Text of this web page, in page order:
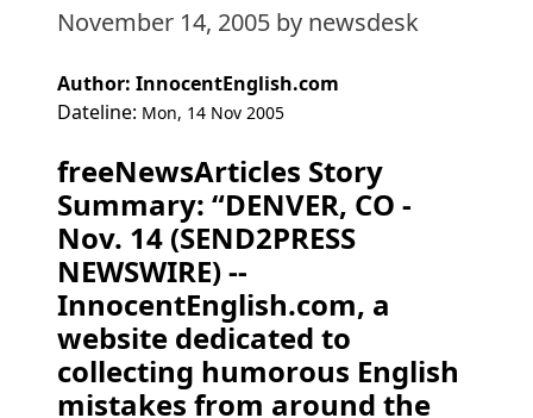
November 14, 2005 by newsdesk
Author: InnocentEnglish.com
Dateline: Mon, 14 Nov 2005
freeNewsArticles Story
Summary: “DENVER, CO -
Nov. 14 (SEND2PRESS
NEWSWIRE) --
InnocentEnglish.com, a
website dedicated to
collecting humorous English
mistakes from around the